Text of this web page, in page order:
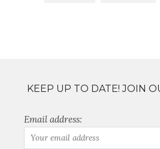
KEEP UP TO DATE! JOIN
Email address: